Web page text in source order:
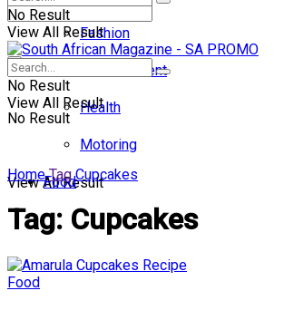
No Result
View All Result
Fashion
Entertainment
Health
Motoring
Food
No Result
View All Result
No Result
View All Result
Home Tag Cupcakes
Tag: Cupcakes
Food